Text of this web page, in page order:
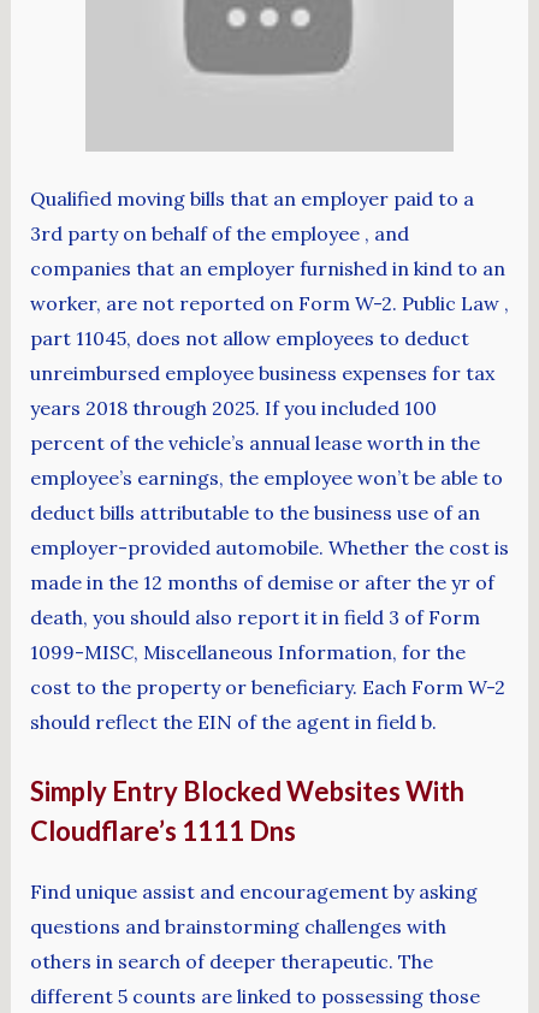
Qualified moving bills that an employer paid to a
3rd party on behalf of the employee , and
companies that an employer furnished in kind to an
worker, are not reported on Form W-2. Public Law ,
part 11045, does not allow employees to deduct
unreimbursed employee business expenses for tax
years 2018 through 2025. If you included 100
percent of the vehicle’s annual lease worth in the
employee’s earnings, the employee won’t be able to
deduct bills attributable to the business use of an
employer-provided automobile. Whether the cost is
made in the 12 months of demise or after the yr of
death, you should also report it in field 3 of Form
1099-MISC, Miscellaneous Information, for the
cost to the property or beneficiary. Each Form W-2
should reflect the EIN of the agent in field b.
Simply Entry Blocked Websites With
Cloudflare’s 1111 Dns
Find unique assist and encouragement by asking
questions and brainstorming challenges with
others in search of deeper therapeutic. The
different 5 counts are linked to possessing those